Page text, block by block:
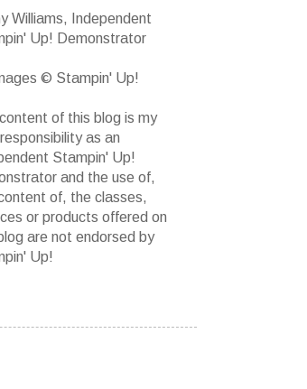
Williams, Independent
Up! Demonstrator
© Stampin' Up!
of this blog is my
as an
Stampin' Up!
and the use of,
of, the classes,
or products offered on
are not endorsed by
Up!